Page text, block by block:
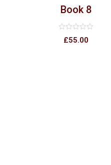
Book 8
Rated
£55.00